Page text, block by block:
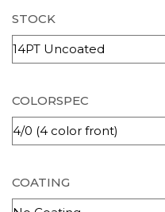
STOCK
COLORSPEC
COATING